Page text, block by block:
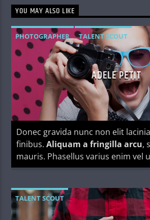
YOU MAY ALSO LIKE
PHOTOGRAPHER TALENT SCOUT
ADELE PETIT
Donec gravida nunc non elit
finibus.Aliquam a fringilla arcu,
mauris. Phasellus varius enim vel
fringilla. Interdum et malesuada
TALENT SCOUT